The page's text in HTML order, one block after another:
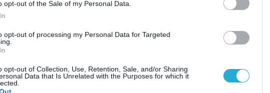
opt-out of the Sale of my Personal Data.
opt-out of processing my Personal Data for Targeted
opt-out of Collection, Use, Retention, Sale, and/or Sharing
Data that Is Unrelated with the Purposes for which it
του dokari.gr στην Google
μικρό κοάλα που φαίνεται ότι λατρεύει